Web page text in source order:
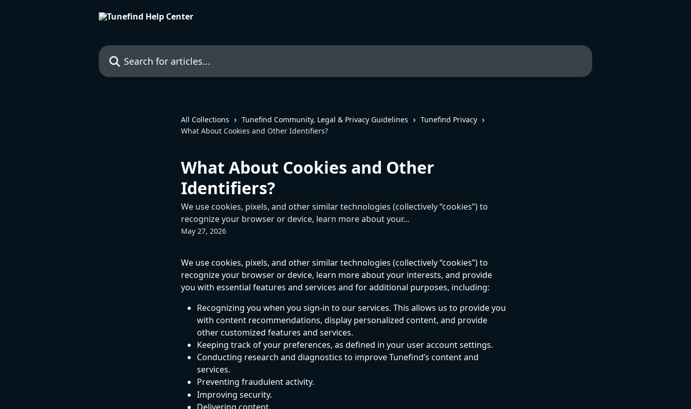
Search for articles...
All Collections Tunefind Community, Legal & Privacy Guidelines
Tunefind Privacy
What About Cookies and Other Identifiers?
What About Cookies and Other
Identifiers?
We use cookies, pixels, and other similar technologies (collectively “cookies”) to
recognize your browser or device, learn more about your...
May 27, 2026
We use cookies, pixels, and other similar technologies (collectively “cookies”) to
recognize your browser or device, learn more about your interests, and provide
you with essential features and services and for additional purposes, including:
Recognizing you when you sign-in to our services. This allows us to provide you
with content recommendations, display personalized content, and provide
other customized features and services.
Keeping track of your preferences, as defined in your user account settings.
Conducting research and diagnostics to improve Tunefind’s content and
services.
Preventing fraudulent activity.
Improving security.